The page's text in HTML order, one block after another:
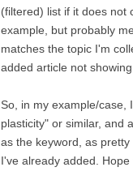
(filtered) list if it does not
example, but probably
matches the topic I'm
added article not
So, in my example/case,
plasticity" or similar, and
as the keyword, as
I've already added.